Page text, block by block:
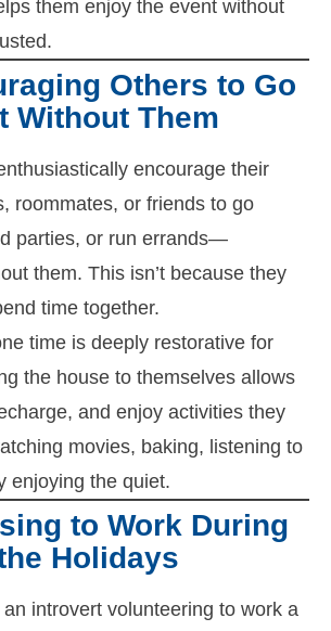
them enjoy the event without
Others to Go
Without Them
encourage their
roommates, or friends to go
parties, or run errands—
them. This isn’t because they
time together.
time is deeply restorative for
the house to themselves allows
and enjoy activities they
movies, baking, listening to
enjoying the quiet.
to Work During
Holidays
introvert volunteering to work a